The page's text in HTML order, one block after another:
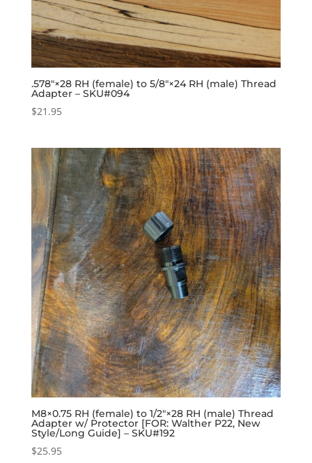
.578″×28 RH (female) to 5/8″×24 RH (male) Thread
Adapter – SKU#094
$21.95
M8×0.75 RH (female) to 1/2″×28 RH (male) Thread
Adapter w/ Protector [FOR: Walther P22, New
Style/Long Guide] – SKU#192
$25.95